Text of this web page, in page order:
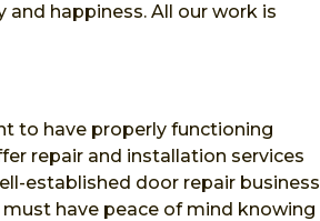
happiness. All our work is
to have properly functioning
repair and installation services
established door repair business
have peace of mind knowing